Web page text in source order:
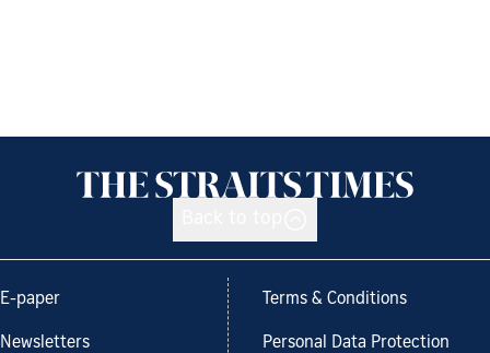
E-paper
Newsletters
Terms & Conditions
Personal Data Protection